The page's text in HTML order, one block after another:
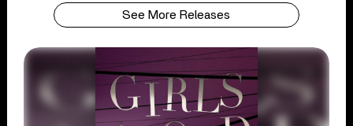
See More Releases